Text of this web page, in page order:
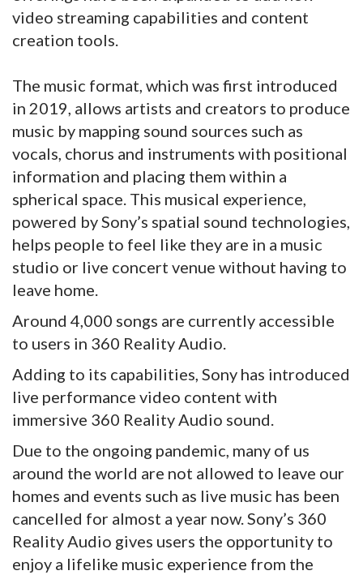
video streaming capabilities and content
creation tools.
The music format, which was first introduced
in 2019, allows artists and creators to produce
music by mapping sound sources such as
vocals, chorus and instruments with positional
information and placing them within a
spherical space. This musical experience,
powered by Sony’s spatial sound technologies,
helps people to feel like they are in a music
studio or live concert venue without having to
leave home.
Around 4,000 songs are currently accessible
to users in 360 Reality Audio.
Adding to its capabilities, Sony has introduced
live performance video content with
immersive 360 Reality Audio sound.
Due to the ongoing pandemic, many of us
around the world are not allowed to leave our
homes and events such as live music has been
cancelled for almost a year now. Sony’s 360
Reality Audio gives users the opportunity to
enjoy a lifelike music experience from the